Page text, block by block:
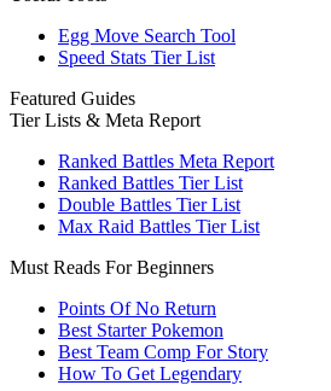
Egg Move Search Tool
Speed Stats Tier List
Featured Guides
Tier Lists & Meta Report
Ranked Battles Meta Report
Ranked Battles Tier List
Double Battles Tier List
Max Raid Battles Tier List
Must Reads For Beginners
Points Of No Return
Best Starter Pokemon
Best Team Comp For Story
How To Get Legendary